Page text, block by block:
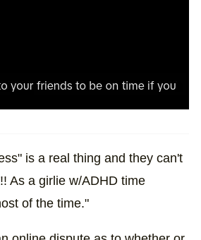
is a real thing and they can't
As a girlie w/ADHD time
of the time."